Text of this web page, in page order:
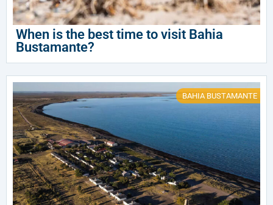
When is the best time to visit Bahia
Bustamante?
BAHIA BUSTAMANTE